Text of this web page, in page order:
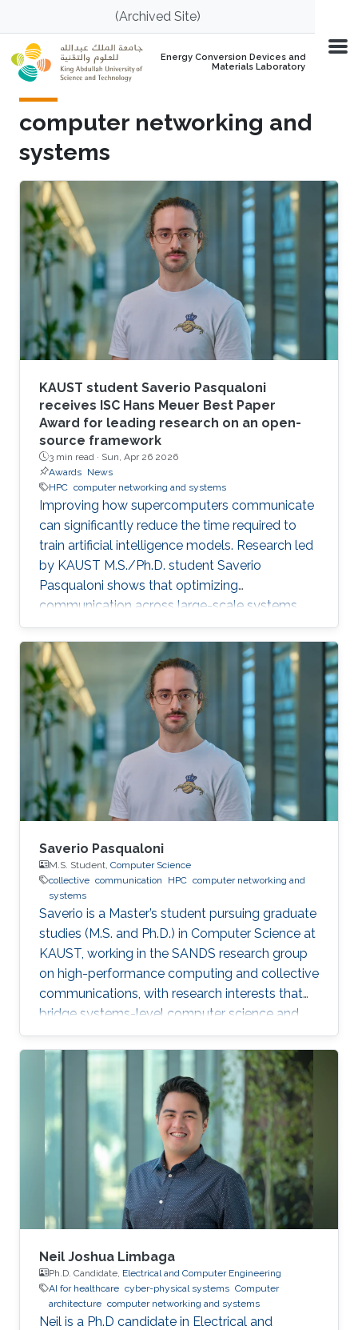
Skip to main content(Archived Site)
Energy Conversion Devices and
Materials Laboratory
computer networking and
systems
KAUST student Saverio Pasqualoni
receives ISC Hans Meuer Best Paper
Award for leading research on an open-
source framework
3 min read · Sun, Apr 26 2026
Awards News
HPC computer networking and systems
Improving how supercomputers communicate
can significantly reduce the time required to
train artificial intelligence models. Research led
by KAUST M.S./Ph.D. student Saverio
Pasqualoni shows that optimizing
communication across large-scale systems
can cut training time by up to 44%. The
research introduces PICO (Performance
Insights for Collective Operations), an open-
source framework that analyzes and improves
communication across large-scale computing
systems. The system’s fine-grained profiling,
rich metadata collection and automated
orchestration break down complex internal
algorithmic
Saverio Pasqualoni
M.S. Student, Computer Science
collective communication HPC computer networking and
systems
Saverio is a Master’s student pursuing graduate
studies (M.S. and Ph.D.) in Computer Science at
KAUST, working in the SANDS research group
on high-performance computing and collective
communications, with research interests that
bridge systems-level computer science and
large-scale simulation through a strong
mathematical foundation.
Neil Joshua Limbaga
Ph.D. Candidate, Electrical and Computer Engineering
AI for healthcare cyber-physical systems Computer
architecture computer networking and systems
Neil is a Ph.D candidate in Electrical and